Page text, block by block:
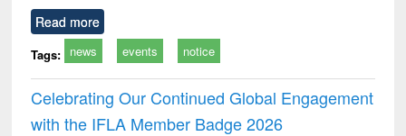
Read more
Tags: news events notice
Celebrating Our Continued Global Engagement
with the IFLA Member Badge 2026